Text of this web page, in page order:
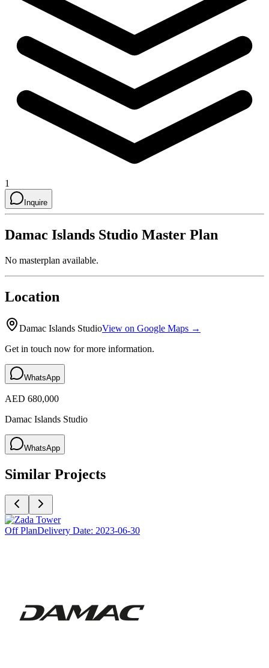
1
Inquire
Damac Islands Studio Master Plan
No masterplan available.
Location
Damac Islands StudioView on Google Maps →
Get in touch now for more information.
WhatsApp
AED 680,000
Damac Islands Studio
WhatsApp
Similar Projects
Off PlanDelivery Date: 2023-06-30